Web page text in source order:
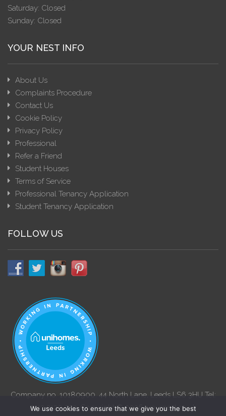
Saturday: Closed
Sunday: Closed
YOUR NEST INFO
About Us
Complaints Procedure
Contact Us
Cookie Policy
Privacy Policy
Professional
Refer a Friend
Student Houses
Terms of Service
Professional Tenancy Application
Student Tenancy Application
FOLLOW US
Company no. 10180900. 44 North Lane, Leeds LS6 3HU Tel:
0113 3120 222. Copyright © 2026. yournest.co.uk
We use cookies to ensure that we give you the best